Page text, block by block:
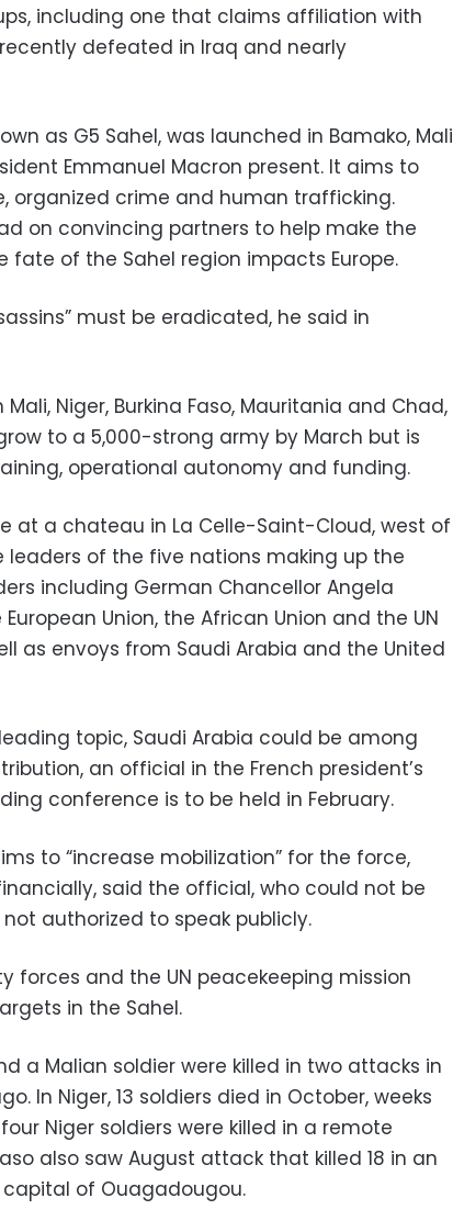
including one that claims affiliation with
defeated in Iraq and nearly
as G5 Sahel, was launched in Bamako, Mali
Emmanuel Macron present. It aims to
organized crime and human trafficking.
on convincing partners to help make the
fate of the Sahel region impacts Europe.
must be eradicated, he said in
Niger, Burkina Faso, Mauritania and Chad,
to a 5,000-strong army by March but is
operational autonomy and funding.
at a chateau in La Celle-Saint-Cloud, west of
leaders of the five nations making up the
including German Chancellor Angela
Union, the African Union and the UN
as envoys from Saudi Arabia and the United
topic, Saudi Arabia could be among
an official in the French president’s
conference is to be held in February.
to “increase mobilization” for the force,
said the official, who could not be
authorized to speak publicly.
forces and the UN peacekeeping mission
in the Sahel.
a Malian soldier were killed in two attacks in
In Niger, 13 soldiers died in October, weeks
Niger soldiers were killed in a remote
also saw August attack that killed 18 in an
of Ouagadougou.